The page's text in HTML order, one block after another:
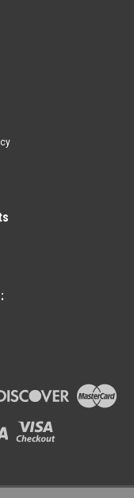
BLACK -